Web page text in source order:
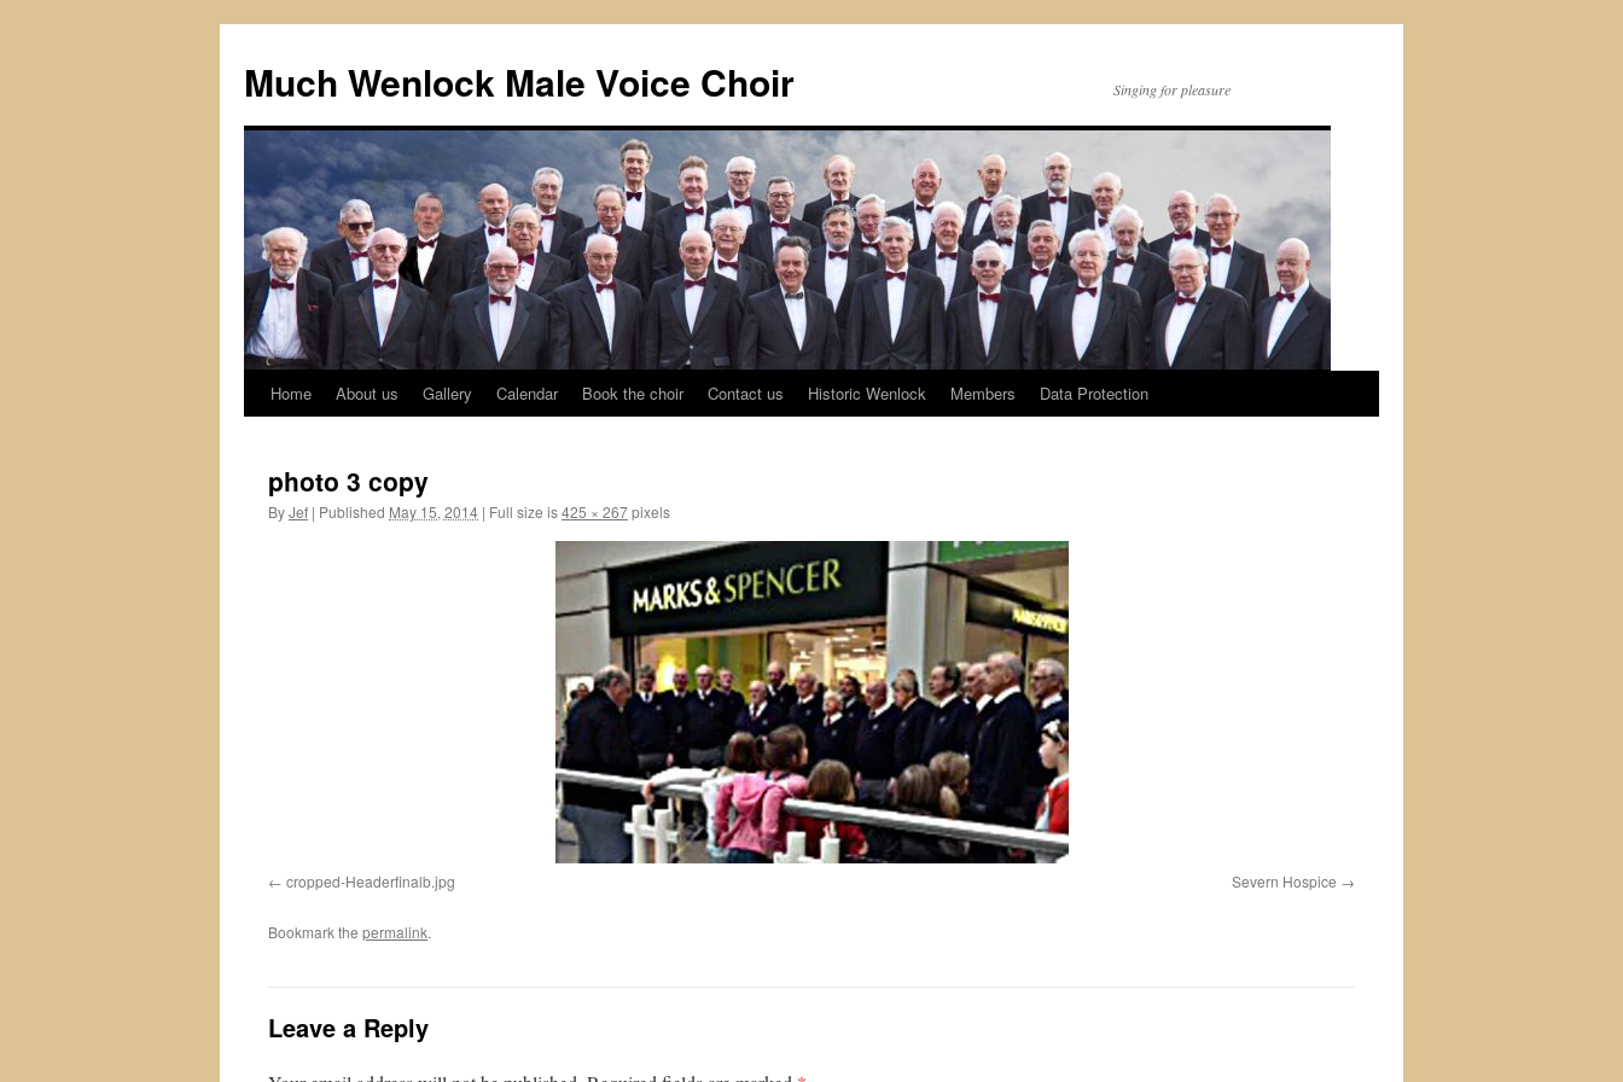
content
Much Wenlock Male Voice Choir Singing for pleasure
Home About us Gallery Calendar Book the choir Contact us Historic Wenlock Members Data Protection
photo 3 copy
ByJef | Published May 15, 2014 | Full size is425 × 267pixels
cropped-Headerfinalb.jpg Severn Hospice
Bookmark the permalink.
Leave a Reply